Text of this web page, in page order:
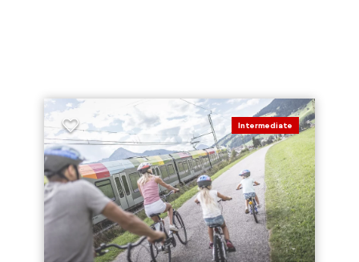
Intermediate